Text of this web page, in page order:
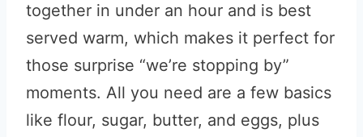
together in under an hour and is best
served warm, which makes it perfect for
those surprise “we’re stopping by”
moments. All you need are a few basics
like flour, sugar, butter, and eggs, plus